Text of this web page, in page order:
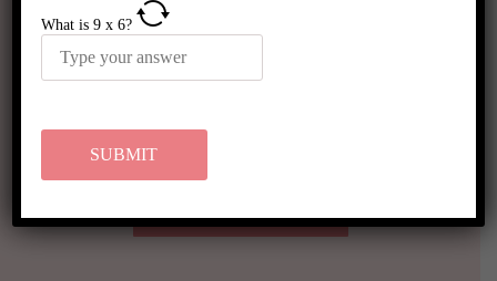
VIEW MORE RESULTS
What is9 x6?